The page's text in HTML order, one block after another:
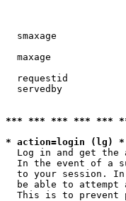
smaxage
maxage
requestid
servedby
*** *** *** *** ***
* action=login (lg) *
Log in and get the
In the event of a
to your session.
be able to attempt
This is to prevent